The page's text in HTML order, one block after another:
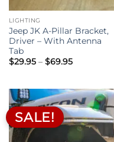
LIGHTING
Jeep JK A-Pillar Bracket,
Driver – With Antenna
Tab
$29.95 – $69.95Price
$69.95
SALE!